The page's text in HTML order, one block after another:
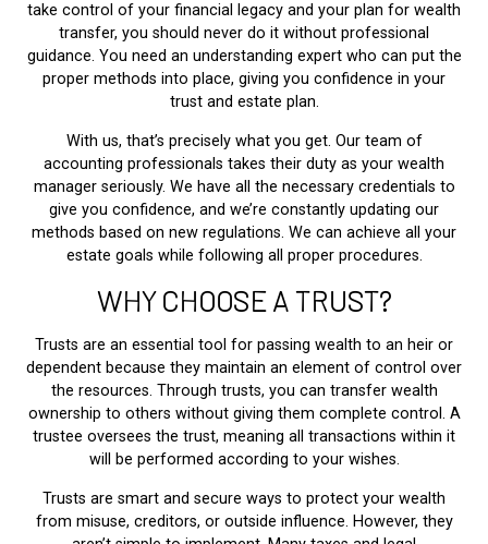
take control of your financial legacy and your plan for wealth
transfer, you should never do it without professional
guidance. You need an understanding expert who can put the
proper methods into place, giving you confidence in your
trust and estate plan.
With us, that’s precisely what you get. Our team of
accounting professionals takes their duty as your wealth
manager seriously. We have all the necessary credentials to
give you confidence, and we’re constantly updating our
methods based on new regulations. We can achieve all your
estate goals while following all proper procedures.
WHY CHOOSE A TRUST?
Trusts are an essential tool for passing wealth to an heir or
dependent because they maintain an element of control over
the resources. Through trusts, you can transfer wealth
ownership to others without giving them complete control. A
trustee oversees the trust, meaning all transactions within it
will be performed according to your wishes.
Trusts are smart and secure ways to protect your wealth
from misuse, creditors, or outside influence. However, they